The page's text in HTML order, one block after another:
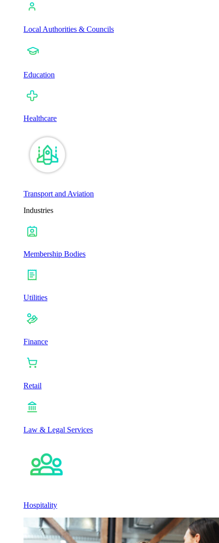
Local Authorities & Councils
Education
Healthcare
Transport and Aviation
Industries
Membership Bodies
Utilities
Finance
Retail
Law & Legal Services
Hospitality